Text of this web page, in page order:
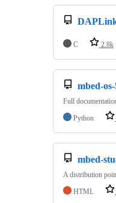
C 2.8k
mbed-
Full
Python
mbed-
A distribution
HTML